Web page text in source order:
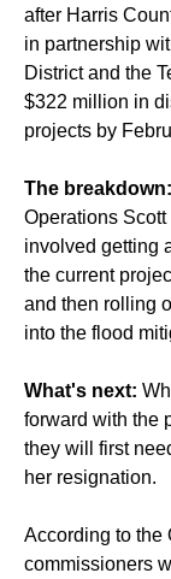
after Harris
in partnership
District and the
$322 million in
projects by
The breakdown:
Operations
involved getting
the current
and then rolling
into the flood
What's next:
forward with the
they will first
her resignation.
According to the
commissioners